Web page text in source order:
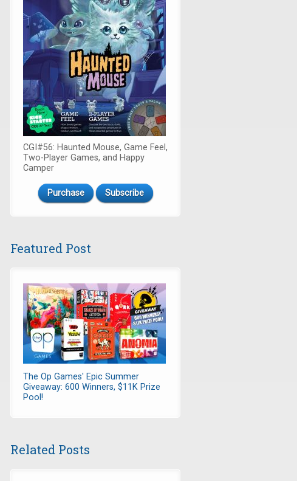
CGI#56: Haunted Mouse, Game Feel,
Two-Player Games, and Happy
Camper
Purchase Subscribe
Featured Post
The Op Games' Epic Summer
Giveaway: 600 Winners, $11K Prize
Pool!
Related Posts